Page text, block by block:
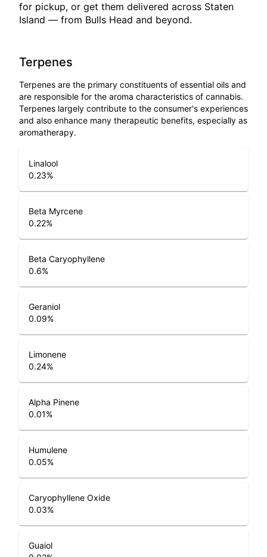
for pickup, or get them delivered across Staten
Island — from Bulls Head and beyond.
Terpenes
Terpenes are the primary constituents of essential oils and
are responsible for the aroma characteristics of cannabis.
Terpenes largely contribute to the consumer's experiences
and also enhance many therapeutic benefits, especially as
aromatherapy.
Linalool
0.23%
Beta Myrcene
0.22%
Beta Caryophyllene
0.6%
Geraniol
0.09%
Limonene
0.24%
Alpha Pinene
0.01%
Humulene
0.05%
Caryophyllene Oxide
0.03%
Guaiol